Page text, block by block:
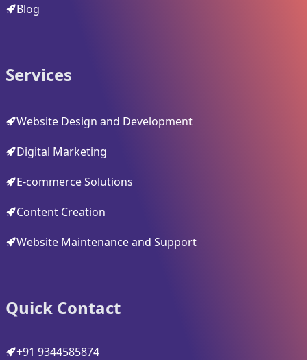
Blog
Services
Website Design and Development
Digital Marketing
E-commerce Solutions
Content Creation
Website Maintenance and Support
Quick Contact
+91 9344585874